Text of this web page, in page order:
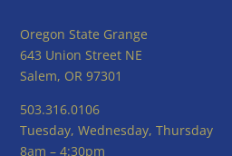
Oregon State Grange
643 Union Street NE
Salem, OR 97301
503.316.0106
Tuesday, Wednesday, Thursday
8am – 4:30pm